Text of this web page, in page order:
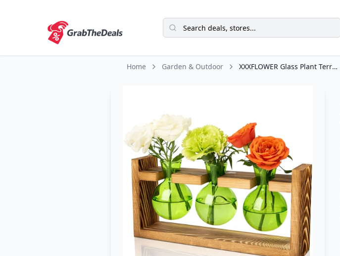
Home Garden & Outdoor XXXFLOWER Glass Plant Terrarium Propagation Station, Gifts for Mom Plant Lovers